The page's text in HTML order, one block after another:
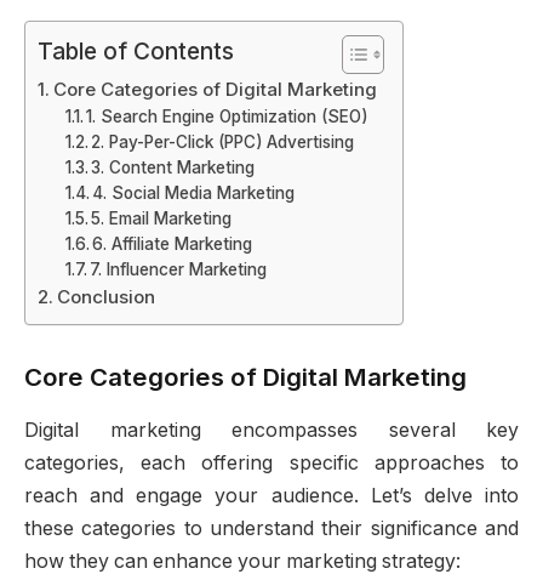
Table of Contents
Core Categories of Digital Marketing
1. Search Engine Optimization (SEO)
2. Pay-Per-Click (PPC) Advertising
3. Content Marketing
4. Social Media Marketing
5. Email Marketing
6. Affiliate Marketing
7. Influencer Marketing
Conclusion
Core Categories of Digital Marketing
Digital marketing encompasses several key
categories, each offering specific approaches to
reach and engage your audience. Let’s delve into
these categories to understand their significance and
how they can enhance your marketing strategy: